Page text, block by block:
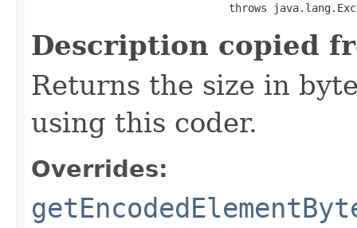
throws
Description copied
Returns the size in
using this coder.
Overrides: